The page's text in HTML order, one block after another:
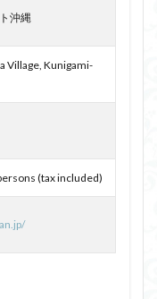
沖縄
Village, Kunigami-
(tax included)